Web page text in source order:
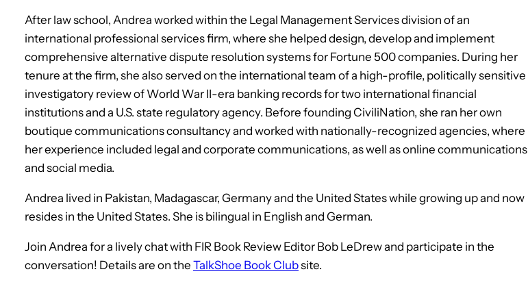
After law school, Andrea worked within the Legal Management Services division of an
international professional services firm, where she helped design, develop and implement
comprehensive alternative dispute resolution systems for Fortune 500 companies. During her
tenure at the firm, she also served on the international team of a high-profile, politically sensitive
investigatory review of World War II-era banking records for two international financial
institutions and a U.S. state regulatory agency. Before founding CiviliNation, she ran her own
boutique communications consultancy and worked with nationally-recognized agencies, where
her experience included legal and corporate communications, as well as online communications
and social media.
Andrea lived in Pakistan, Madagascar, Germany and the United States while growing up and now
resides in the United States. She is bilingual in English and German.
Join Andrea for a lively chat with FIR Book Review Editor Bob LeDrew and participate in the
conversation! Details are on the TalkShoe Book Clubsite.